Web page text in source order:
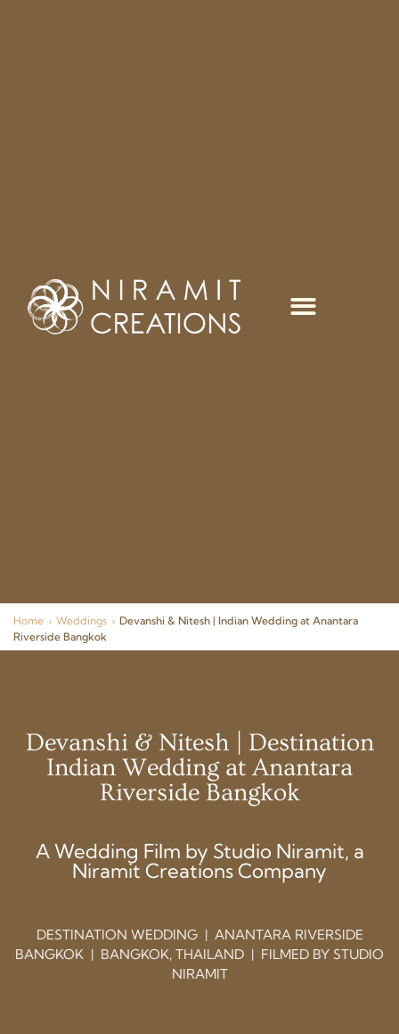
Home › Weddings › Devanshi & Nitesh | Indian Wedding at Anantara
Riverside Bangkok
Devanshi & Nitesh | Destination
Indian Wedding at Anantara
Riverside Bangkok
A Wedding Film by Studio Niramit, a
Niramit Creations Company
DESTINATION WEDDING | ANANTARA RIVERSIDE
BANGKOK | BANGKOK, THAILAND | FILMED BY STUDIO
NIRAMIT